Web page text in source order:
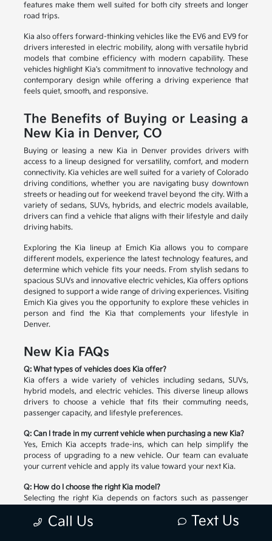
features make them well suited for both city streets and longer
road trips.
Kia also offers forward-thinking vehicles like the EV6 and EV9 for
drivers interested in electric mobility, along with versatile hybrid
models that combine efficiency with modern capability. These
vehicles highlight Kia's commitment to innovative technology and
contemporary design while offering a driving experience that
feels quiet, smooth, and responsive.
The Benefits of Buying or Leasing a
New Kia in Denver, CO
Buying or leasing a new Kia in Denver provides drivers with
access to a lineup designed for versatility, comfort, and modern
connectivity. Kia vehicles are well suited for a variety of Colorado
driving conditions, whether you are navigating busy downtown
streets or heading out for weekend travel beyond the city. With a
variety of sedans, SUVs, hybrids, and electric models available,
drivers can find a vehicle that aligns with their lifestyle and daily
driving habits.
Exploring the Kia lineup at Emich Kia allows you to compare
different models, experience the latest technology features, and
determine which vehicle fits your needs. From stylish sedans to
spacious SUVs and innovative electric vehicles, Kia offers options
designed to support a wide range of driving experiences. Visiting
Emich Kia gives you the opportunity to explore these vehicles in
person and find the Kia that complements your lifestyle in
Denver.
New Kia FAQs
Q: What types of vehicles does Kia offer?
Kia offers a wide variety of vehicles including sedans, SUVs,
hybrid models, and electric vehicles. This diverse lineup allows
drivers to choose a vehicle that fits their commuting needs,
passenger capacity, and lifestyle preferences.
Q: Can I trade in my current vehicle when purchasing a new Kia?
Yes, Emich Kia accepts trade-ins, which can help simplify the
process of upgrading to a new vehicle. Our team can evaluate
your current vehicle and apply its value toward your next Kia.
Q: How do I choose the right Kia model?
Selecting the right Kia depends on factors such as passenger
features. Our team can help you compare available models and
Call Us Text Us